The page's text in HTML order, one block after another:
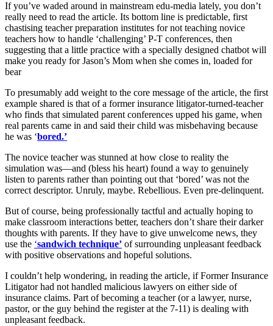
If you’ve waded around in mainstream edu-media lately, you don’t
really need to read the article. Its bottom line is predictable, first
chastising teacher preparation institutes for not teaching novice
teachers how to handle ‘challenging’ P-T conferences, then
suggesting that a little practice with a specially designed chatbot will
make you ready for Jason’s Mom when she comes in, loaded for
bear
To presumably add weight to the core message of the article, the first
example shared is that of a former insurance litigator-turned-teacher
who finds that simulated parent conferences upped his game, when
real parents came in and said their child was misbehaving because
he was ‘bored.’
The novice teacher was stunned at how close to reality the
simulation was—and (bless his heart) found a way to genuinely
listen to parents rather than pointing out that ‘bored’ was not the
correct descriptor. Unruly, maybe. Rebellious. Even pre-delinquent.
But of course, being professionally tactful and actually hoping to
make classroom interactions better, teachers don’t share their darker
thoughts with parents. If they have to give unwelcome news, they
use the ‘sandwich technique’ of surrounding unpleasant feedback
with positive observations and hopeful solutions.
I couldn’t help wondering, in reading the article, if Former Insurance
Litigator had not handled malicious lawyers on either side of
insurance claims. Part of becoming a teacher (or a lawyer, nurse,
pastor, or the guy behind the register at the 7-11) is dealing with
unpleasant feedback.